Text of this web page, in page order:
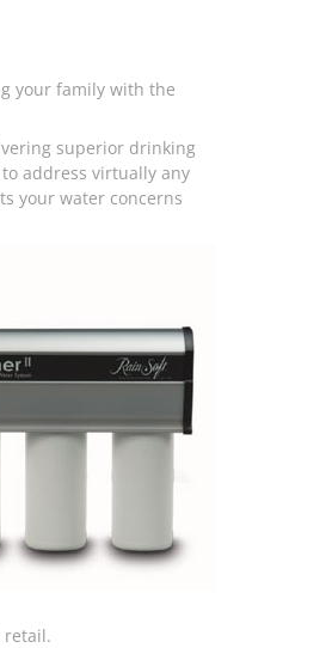
your family with the
superior drinking
address virtually any
your water concerns
retail.